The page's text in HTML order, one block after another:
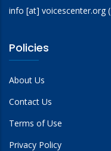
info [at] voicescenter.org(
Policies
About Us
Contact Us
Terms of Use
Privacy Policy